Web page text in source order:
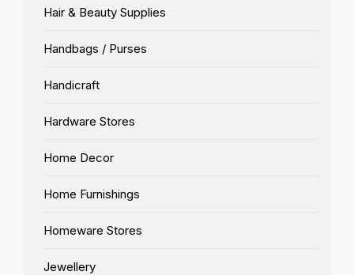
Hair & Beauty Supplies
Handbags / Purses
Handicraft
Hardware Stores
Home Decor
Home Furnishings
Homeware Stores
Jewellery